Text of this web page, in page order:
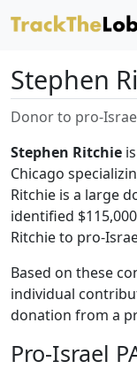
Stephen
Donor to pro-
Stephen Ritchie
Chicago
Ritchie is a large
identified
Ritchie to pro-
Based on these
individual
donation from a
Pro-Israel